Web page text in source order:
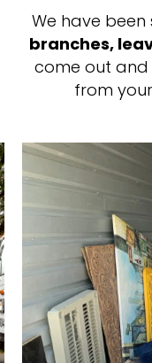
We have been
branches,
come out and
from